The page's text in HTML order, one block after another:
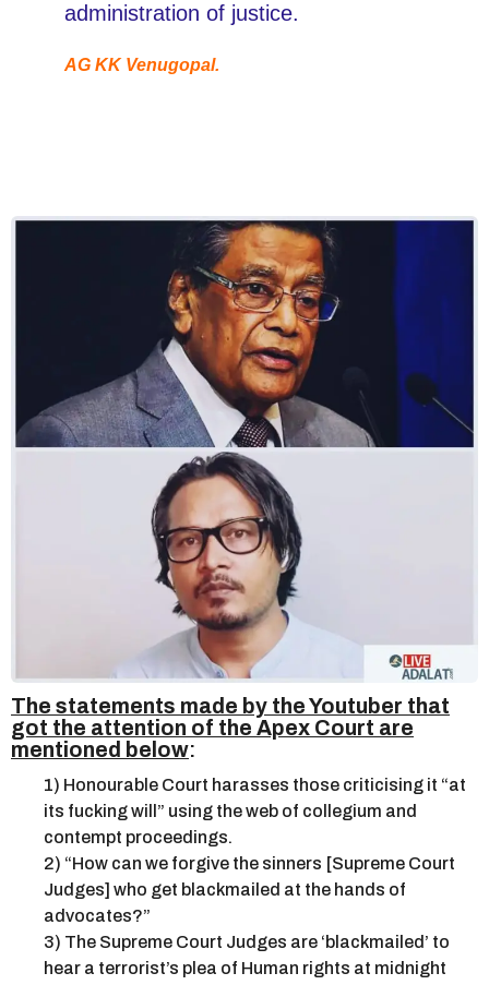
administration of justice.
AG KK Venugopal.
The statements made by the Youtuber that
got the attention of the Apex Court are
mentioned below:
1) Honourable Court harasses those criticising it “at
its fucking will” using the web of collegium and
contempt proceedings.
2) “How can we forgive the sinners [Supreme Court
Judges] who get blackmailed at the hands of
advocates?”
3) The Supreme Court Judges are ‘blackmailed’ to
hear a terrorist’s plea of Human rights at midnight